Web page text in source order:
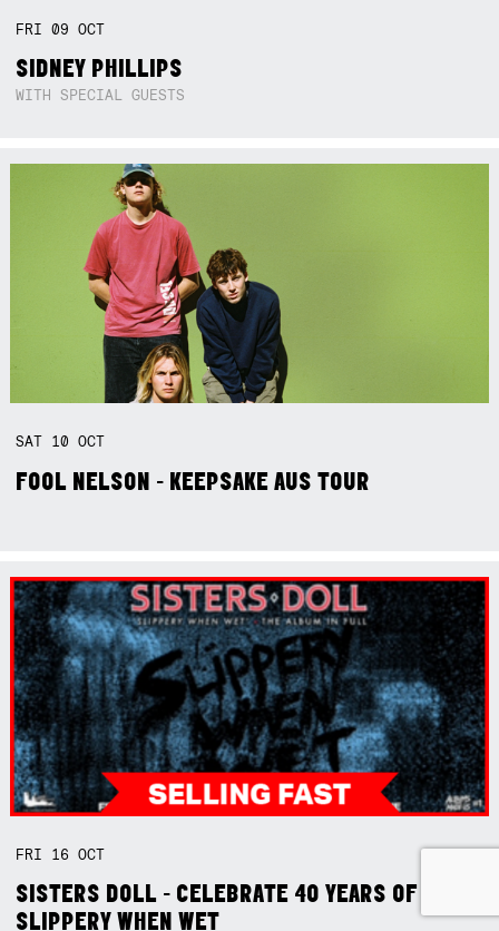
FRI09OCT
SIDNEY PHILLIPS
WITH SPECIAL GUESTS
SAT 10OCT
FOOL NELSON - KEEPSAKE AUS TOUR
FRI 16OCT
SISTERS DOLL - CELEBRATE 40 YEARS OF
SLIPPERY WHEN WET